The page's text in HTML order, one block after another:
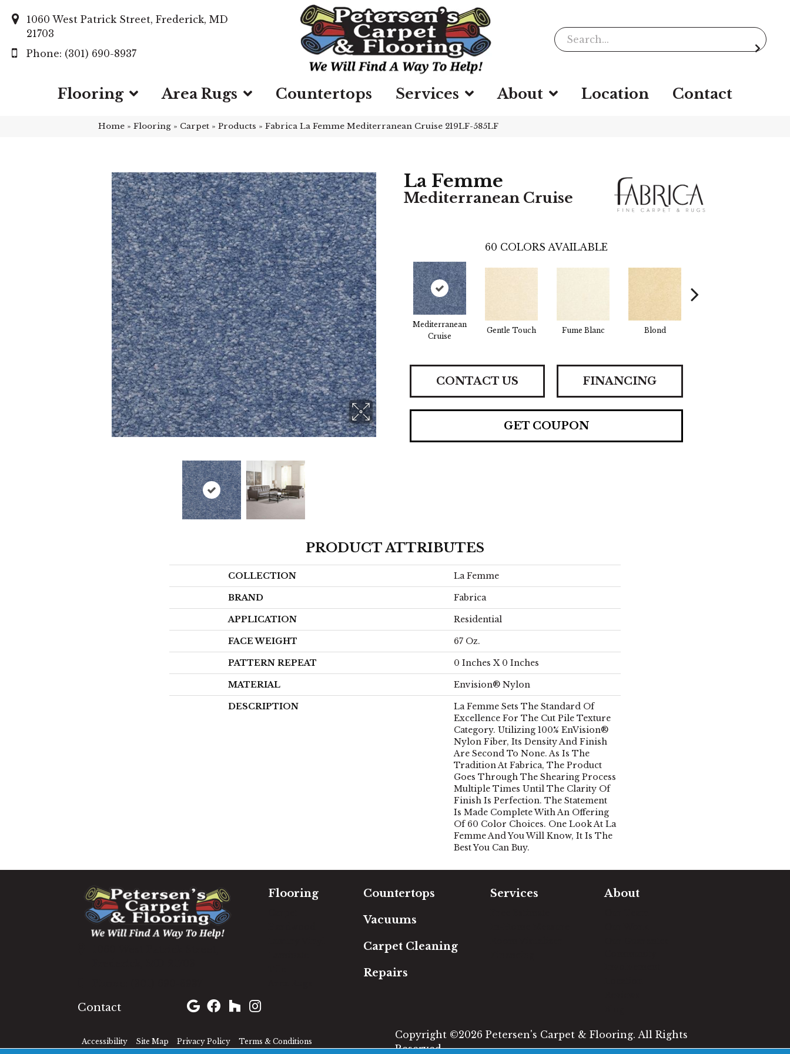
1060 West Patrick Street, Frederick, MD
21703
(301) 690-8937
Flooring Area Rugs Countertops Services About Location Contact
Home » Flooring » Carpet » Products » Fabrica La Femme Mediterranean Cruise 219LF-585LF
La Femme
Mediterranean Cruise
60 COLORS AVAILABLE
Mediterranean
Cruise
Gentle Touch Fume Blanc Blond
CONTACT US FINANCING
GET COUPON
PRODUCT ATTRIBUTES
COLLECTION La Femme
BRAND Fabrica
APPLICATION Residential
FACE WEIGHT 67 Oz.
PATTERN REPEAT 0 Inches X 0 Inches
MATERIAL Envision® Nylon
DESCRIPTION
La Femme Sets The Standard Of
Excellence For The Cut Pile Texture
Category. Utilizing 100% EnVision®
Nylon Fiber, Its Density And Finish
Are Second To None. As Is The
Tradition At Fabrica, The Product
Goes Through The Shearing Process
Multiple Times Until The Clarity Of
Finish Is Perfection. The Statement
Is Made Complete With An Offering
Of 60 Color Choices. One Look At La
Femme And You Will Know, It Is The
Best You Can Buy.
Contact
Flooring Countertops
Vacuums
Carpet Cleaning
Repairs
Services About
Accessibility Site Map Privacy Policy Terms & Conditions
Copyright ©2026 Petersen's Carpet & Flooring. All Rights
Reserved.